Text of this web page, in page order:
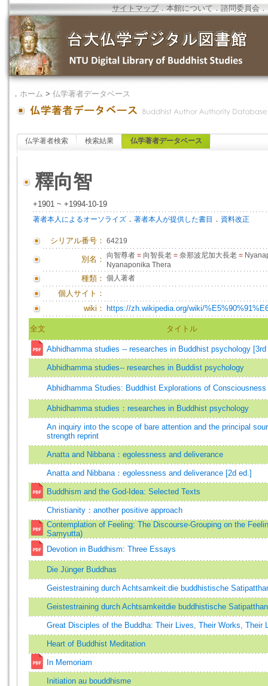
サイトマップ．本館について ．諮問委員会 ．
． ホーム > 仏学著者データベース
仏学著者検索 検索結果 仏学著者データベース
釋向智
+1901 ~ +1994-10-19
著者本人によるオーソライズ ． 著者本人が提供した書目 ． 資料改正
シリアル番号： 64219
別名： 向智尊者 = 向智長老 = 奈那波尼加大長老 =
Nyanaponika Thera
種類： 個人著者
個人サイト：
wiki：
https://zh.wikipedia.org/wiki/
全文 タイトル
Abhidhamma studies -- researches in Buddhist psychology
Abhidhamma studies-- researches in Buddist psychology
Abhidhamma Studies: Buddhist Explorations of
Abhidhamma studies：researches in Buddhist psychology
An inquiry into the scope of bare attention and the principal
strength reprint
Anatta and Nibbana：egolessness and deliverance
Anatta and Nibbana：egolessness and deliverance [2d ed.]
Buddhism and the God-Idea: Selected Texts
Christianity：another positive approach
Contemplation of Feeling: The Discourse-Grouping on the
Saṃyutta)
Devotion in Buddhism: Three Essays
Die Jünger Buddhas
Geistestraining durch Achtsamkeit:die buddhistische
Geistestraining durch Achtsamkeitdie buddhistische
Great Disciples of the Buddha: Their Lives, Their Works, Their
Heart of Buddhist Meditation
In Memoriam
Initiation au bouddhisme